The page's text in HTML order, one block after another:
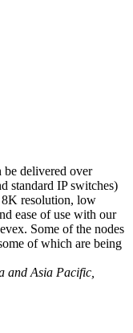
delivered over
standard IP switches)
8K resolution, low
ease of use with our
Some of the nodes
of which are being
and Asia Pacific,